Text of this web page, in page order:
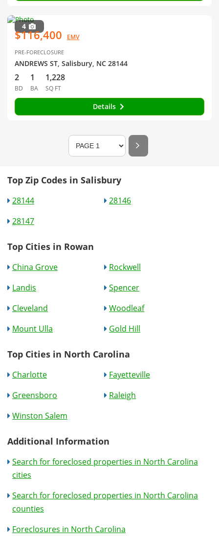
4
$116,400 EMV
PRE-FORECLOSURE
ANDREWS ST, Salisbury, NC 28144
2
BD
1
BA
1,228
SQ FT
Details
Top Zip Codes in Salisbury
28144
28146
28147
Top Cities in Rowan
China Grove
Rockwell
Landis
Spencer
Cleveland
Woodleaf
Mount Ulla
Gold Hill
Top Cities in North Carolina
Charlotte
Fayetteville
Greensboro
Raleigh
Winston Salem
Additional Information
Search for foreclosed properties in North Carolina
cities
Search for foreclosed properties in North Carolina
counties
Foreclosures in North Carolina